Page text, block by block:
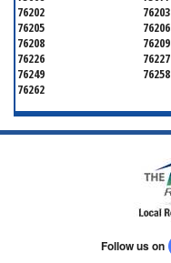
76202
76203
76205
76206
76208
76209
76226
76227
76249
76258
76262
Follow us on